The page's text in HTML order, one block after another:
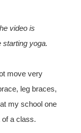
video is
starting yoga.
move very
leg braces,
my school one
of a class.